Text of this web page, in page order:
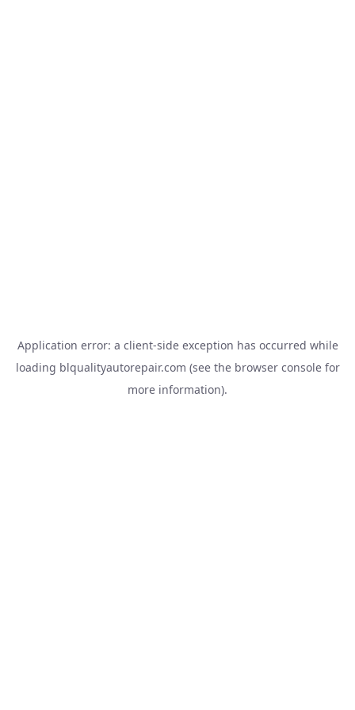
Application error: a client-side exception has occurred while
loading blqualityautorepair.com (see the browser consolefor
more information).